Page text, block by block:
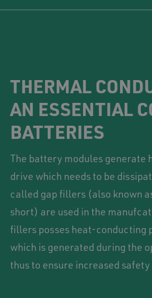
THERMAL
AN ESSENTIAL
BATTERIES
The battery modules generate
drive which needs to be
called gap fillers (also known
short) are used in the
fillers posses heat-conducting
which is generated during the
thus to ensure increased